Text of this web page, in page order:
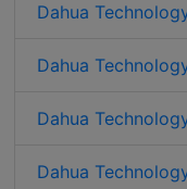
Dahua
Dahua
Dahua
Dahua